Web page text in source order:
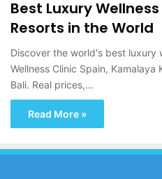
Best Luxury
Resorts in the World
Discover the world's best luxury
Wellness Clinic Spain, Kamalaya
Bali. Real prices,…
Read More »